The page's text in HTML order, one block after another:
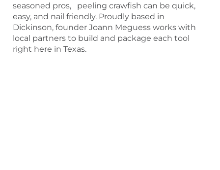
seasoned pros, peeling crawfish can be quick,
easy, and nail friendly. Proudly based in
Dickinson, founder Joann Meguess works with
local partners to build and package each tool
right here in Texas.